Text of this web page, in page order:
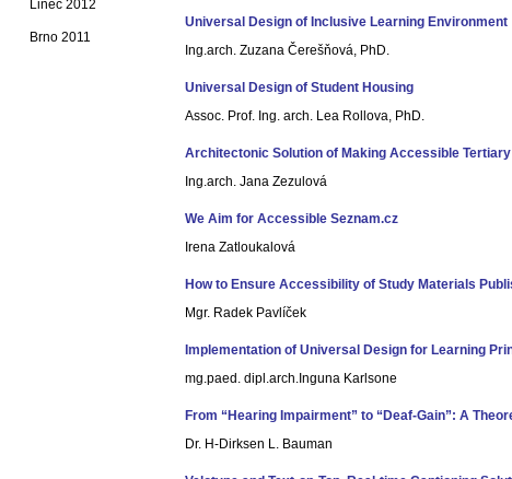
Universal Design of Inclusive Learning Environment
Ing.arch. Zuzana Čerešňová, PhD.
Universal Design of Student Housing
Assoc. Prof. Ing. arch. Lea Rollova, PhD.
Architectonic Solution of Making Accessible
Ing.arch. Jana Zezulová
We Aim for Accessible Seznam.cz
Irena Zatloukalová
How to Ensure Accessibility of Study Materials
Mgr. Radek Pavlíček
Implementation of Universal Design for Learning
mg.paed. dipl.arch.Inguna Karlsone
From “Hearing Impairment” to “Deaf-Gain”: A
Dr. H-Dirksen L. Bauman
Linec 2012
Brno 2011